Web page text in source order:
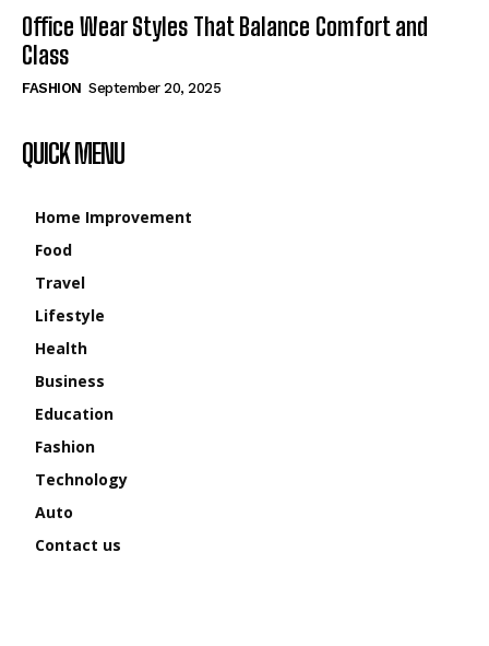
Office Wear Styles That Balance Comfort and
Class
FASHION September 20, 2025
QUICK MENU
Home Improvement
Food
Travel
Lifestyle
Health
Business
Education
Fashion
Technology
Auto
Contact us